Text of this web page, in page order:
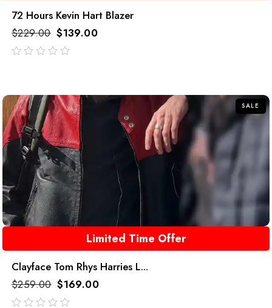
72 Hours Kevin Hart Blazer
$229.00 $139.00
SALE
Limited Time Offer
Clayface Tom Rhys Harries L...
$259.00 $169.00